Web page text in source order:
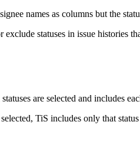
names as columns but the
statuses in issue histories
are selected and includes
TiS includes only that